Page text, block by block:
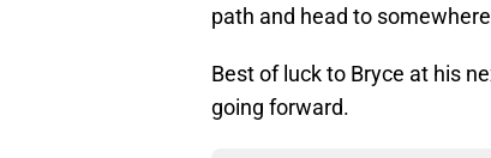
path and head to
Best of luck to Bryce at his
going forward.